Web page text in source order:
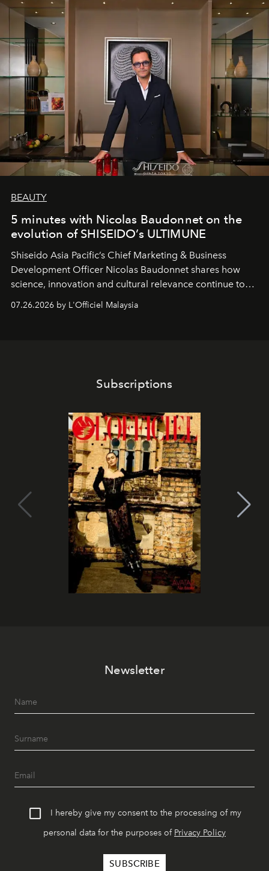
BEAUTY
5 minutes with Nicolas Baudonnet on the
evolution of SHISEIDO’s ULTIMUNE
Shiseido Asia Pacific’s Chief Marketing & Business
Development Officer Nicolas Baudonnet shares how
science, innovation and cultural relevance continue to
07.26.2026 by L'Officiel Malaysia
Subscriptions
Newsletter
I hereby give my consent to the processing of my
personal data for the purposes of Privacy Policy